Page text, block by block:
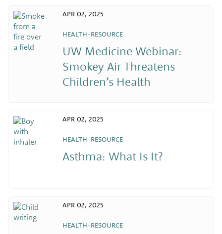
HEALTH-RESOURCE
UW Medicine Webinar:
Smokey Air Threatens
Children’s Health
APR 02, 2025
HEALTH-RESOURCE
Asthma: What Is It?
APR 02, 2025
HEALTH-RESOURCE
APR 02, 2025